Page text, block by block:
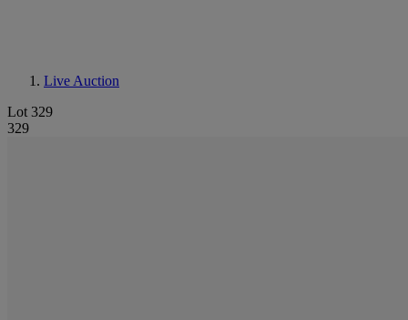
Live Auction
Lot 329
329